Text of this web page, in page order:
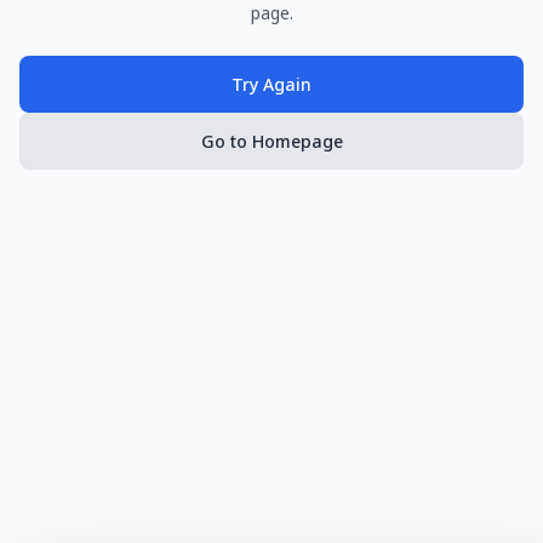
page.
Try Again
Go to Homepage